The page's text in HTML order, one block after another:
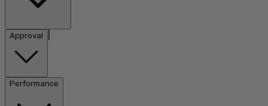
Approval
Performance